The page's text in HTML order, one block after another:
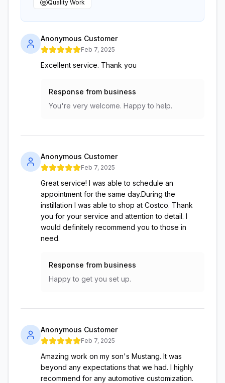
🤩Quality Work
Anonymous Customer
Feb 7, 2025
Excellent service. Thank you
Response from business
You're very welcome. Happy to help.
Anonymous Customer
Feb 7, 2025
Great service! I was able to schedule an
appointment for the same day.During the
instillation I was able to shop at Costco. Thank
you for your service and attention to detail. I
would definitely recommend you to those in
need.
Response from business
Happy to get you set up.
Anonymous Customer
Feb 7, 2025
Amazing work on my son's Mustang. It was
beyond any expectations that we had. I highly
recommend for any automotive customization.